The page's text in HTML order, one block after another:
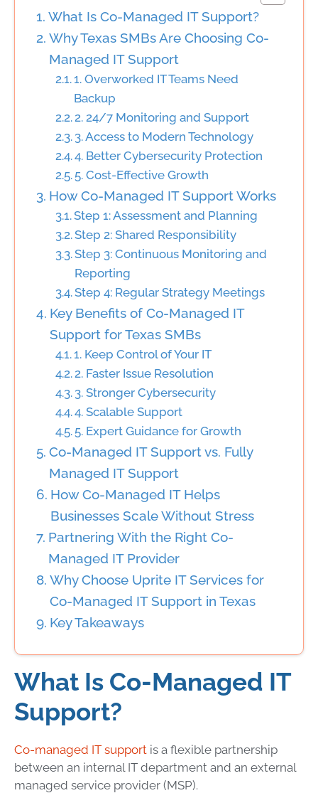
What Is Co-Managed IT Support?
Why Texas SMBs Are Choosing Co-
Managed IT Support
1. Overworked IT Teams Need
Backup
2. 24/7 Monitoring and Support
3. Access to Modern Technology
4. Better Cybersecurity Protection
5. Cost-Effective Growth
How Co-Managed IT Support Works
Step 1: Assessment and Planning
Step 2: Shared Responsibility
Step 3: Continuous Monitoring and
Reporting
Step 4: Regular Strategy Meetings
Key Benefits of Co-Managed IT
Support for Texas SMBs
1. Keep Control of Your IT
2. Faster Issue Resolution
3. Stronger Cybersecurity
4. Scalable Support
5. Expert Guidance for Growth
Co-Managed IT Support vs. Fully
Managed IT Support
How Co-Managed IT Helps
Businesses Scale Without Stress
Partnering With the Right Co-
Managed IT Provider
Why Choose Uprite IT Services for
Co-Managed IT Support in Texas
Key Takeaways
What Is Co-Managed IT
Support?
Co-managed IT support is a flexible partnership
between an internal IT department and an external
managed service provider (MSP).